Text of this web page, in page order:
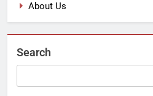
About Us
Search